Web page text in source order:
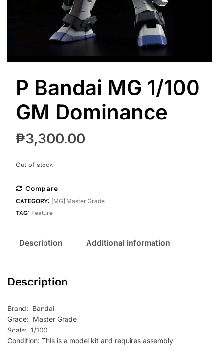
P Bandai MG 1/100
GM Dominance
₱3,300.00
Out of stock
Compare
CATEGORY: [MG] Master Grade
TAG: Feature
Description Additional information
Description
Brand: Bandai
Grade: Master Grade
Scale: 1/100
Condition: This is a model kit and requires assembly